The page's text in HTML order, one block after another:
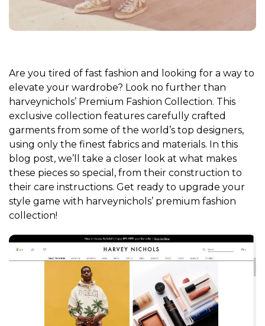
Are you tired of fast fashion and looking for a way to
elevate your wardrobe? Look no further than
harveynichols’ Premium Fashion Collection. This
exclusive collection features carefully crafted
garments from some of the world’s top designers,
using only the finest fabrics and materials. In this
blog post, we’ll take a closer look at what makes
these pieces so special, from their construction to
their care instructions. Get ready to upgrade your
style game with harveynichols’ premium fashion
collection!